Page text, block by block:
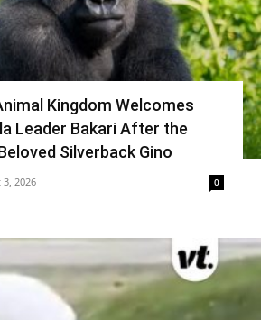
Kingdom Welcomes
Leader Bakari After the
Silverback Gino
2026 0